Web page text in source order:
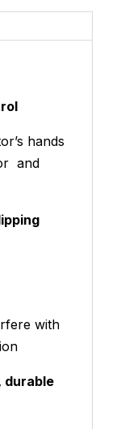
hands
and
with
durable